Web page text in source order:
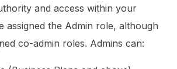
and access within your
assigned the Admin role, although
co-admin roles. Admins can: